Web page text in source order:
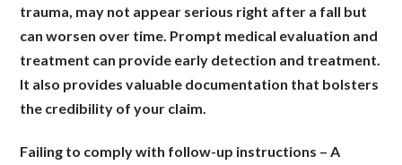
trauma, may not appear serious right after a fall but
can worsen over time. Prompt medical evaluation and
treatment can provide early detection and treatment.
It also provides valuable documentation that bolsters
the credibility of your claim.
Failing to comply with follow-up instructions – A